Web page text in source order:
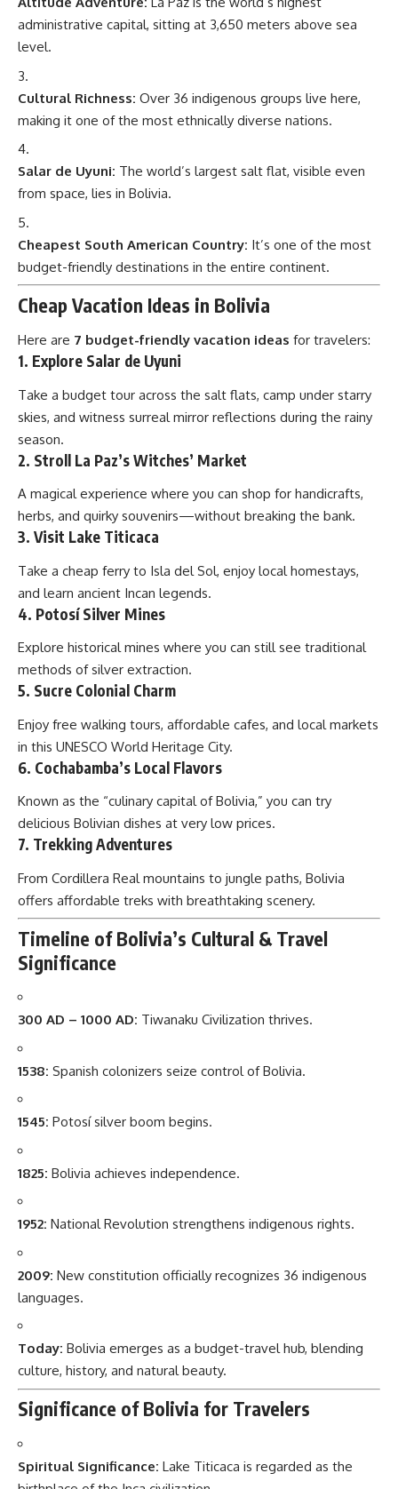
administrative capital, sitting at 3,650 meters above sea
level.
Cultural Richness: Over 36 indigenous groups live here,
making it one of the most ethnically diverse nations.
Salar de Uyuni: The world’s largest salt flat, visible even
from space, lies in Bolivia.
Cheapest South American Country: It’s one of the most
budget-friendly destinations in the entire continent.
Cheap Vacation Ideas in Bolivia
Here are 7 budget-friendly vacation ideas for travelers:
1. Explore Salar de Uyuni
Take a budget tour across the salt flats, camp under starry
skies, and witness surreal mirror reflections during the rainy
season.
2. Stroll La Paz’s Witches’ Market
A magical experience where you can shop for handicrafts,
herbs, and quirky souvenirs—without breaking the bank.
3. Visit Lake Titicaca
Take a cheap ferry to Isla del Sol, enjoy local homestays,
and learn ancient Incan legends.
4. Potosí Silver Mines
Explore historical mines where you can still see traditional
methods of silver extraction.
5. Sucre Colonial Charm
Enjoy free walking tours, affordable cafes, and local markets
in this UNESCO World Heritage City.
6. Cochabamba’s Local Flavors
Known as the “culinary capital of Bolivia,” you can try
delicious Bolivian dishes at very low prices.
7. Trekking Adventures
From Cordillera Real mountains to jungle paths, Bolivia
offers affordable treks with breathtaking scenery.
Timeline of Bolivia’s Cultural & Travel
Significance
300 AD – 1000 AD: Tiwanaku Civilization thrives.
1538: Spanish colonizers seize control of Bolivia.
1545: Potosí silver boom begins.
1825: Bolivia achieves independence.
1952: National Revolution strengthens indigenous rights.
2009: New constitution officially recognizes 36 indigenous
languages.
Today: Bolivia emerges as a budget-travel hub, blending
culture, history, and natural beauty.
Significance of Bolivia for Travelers
Spiritual Significance: Lake Titicaca is regarded as the